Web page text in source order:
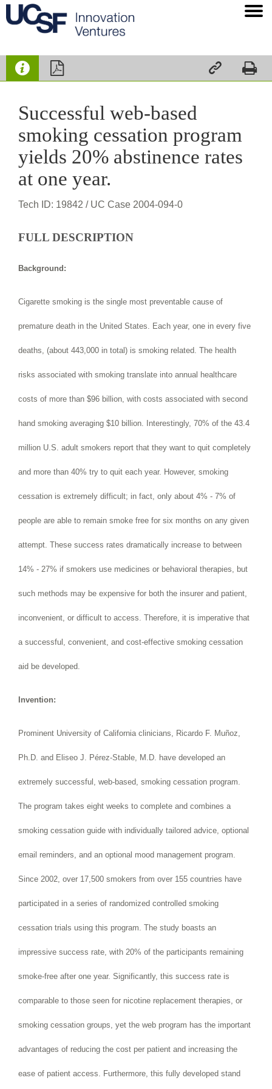
   
Successful web-based
smoking cessation program
yields 20% abstinence rates
at one year.
Tech ID: 19842 / UC Case 2004-094-0
FULL DESCRIPTION
Background:
Cigarette smoking is the single most preventable cause of
premature death in the United States. Each year, one in every five
deaths, (about 443,000 in total) is smoking related. The health
risks associated with smoking translate into annual healthcare
costs of more than $96 billion, with costs associated with second
hand smoking averaging $10 billion. Interestingly, 70% of the 43.4
million U.S. adult smokers report that they want to quit completely
and more than 40% try to quit each year. However, smoking
cessation is extremely difficult; in fact, only about 4% - 7% of
people are able to remain smoke free for six months on any given
attempt. These success rates dramatically increase to between
14% - 27% if smokers use medicines or behavioral therapies, but
such methods may be expensive for both the insurer and patient,
inconvenient, or difficult to access. Therefore, it is imperative that
a successful, convenient, and cost-effective smoking cessation
aid be developed.
Invention:
Prominent University of California clinicians, Ricardo F. Muñoz,
Ph.D. and Eliseo J. Pérez-Stable, M.D. have developed an
extremely successful, web-based, smoking cessation program.
The program takes eight weeks to complete and combines a
smoking cessation guide with individually tailored advice, optional
email reminders, and an optional mood management program.
Since 2002, over 17,500 smokers from over 155 countries have
participated in a series of randomized controlled smoking
cessation trials using this program. The study boasts an
impressive success rate, with 20% of the participants remaining
smoke-free after one year. Significantly, this success rate is
comparable to those seen for nicotine replacement therapies, or
smoking cessation groups, yet the web program has the important
advantages of reducing the cost per patient and increasing the
ease of patient access. Furthermore, this fully developed stand